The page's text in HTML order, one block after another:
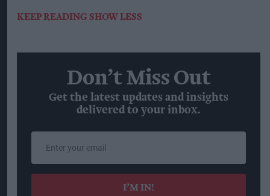
KEEP READING SHOW LESS
Don’t Miss Out
Get the latest updates and insights
delivered to your inbox.
your
email
I’M IN!